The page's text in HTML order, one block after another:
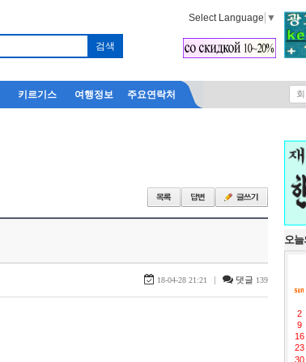
Select Language ▼
키르기스 여행정보 주요연락처
18-04-28 21:21 | 댓글 139
오
2
9
16
23
30